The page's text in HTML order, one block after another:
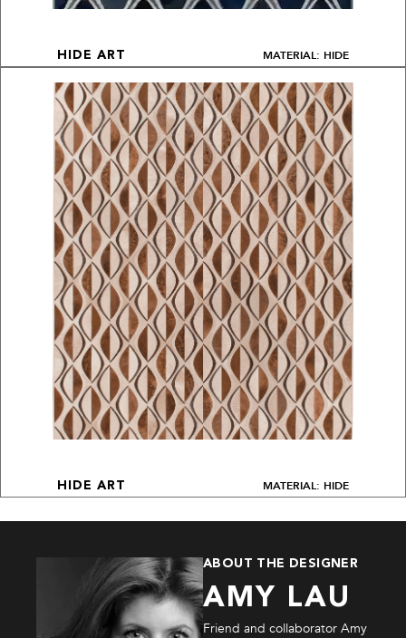
HIDE ART MATERIAL: HIDE
HIDE ART MATERIAL: HIDE
ABOUT THE DESIGNER
AMY LAU
Friend and collaborator Amy